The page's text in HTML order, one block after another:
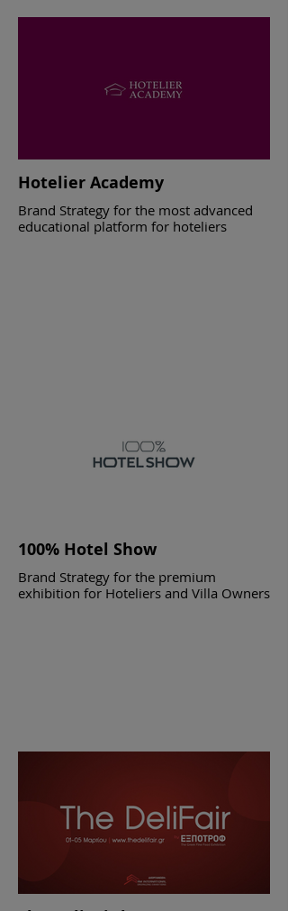
Hotelier Academy
Brand Strategy for the most advanced
educational platform for hoteliers
100% Hotel Show
Brand Strategy for the premium
exhibition for Hoteliers and Villa Owners